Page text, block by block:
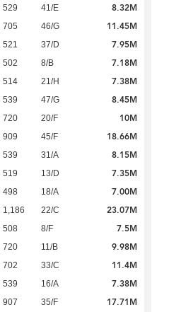
529 41/E 8.32M
705 46/G 11.45M
521 37/D 7.95M
502 8/B 7.18M
514 21/H 7.38M
539 47/G 8.45M
720 20/F 10M
909 45/F 18.66M
539 31/A 8.15M
519 13/D 7.35M
498 18/A 7.00M
1,186 22/C 23.07M
508 8/F 7.5M
720 11/B 9.98M
702 33/C 11.4M
539 16/A 7.38M
907 35/F 17.71M